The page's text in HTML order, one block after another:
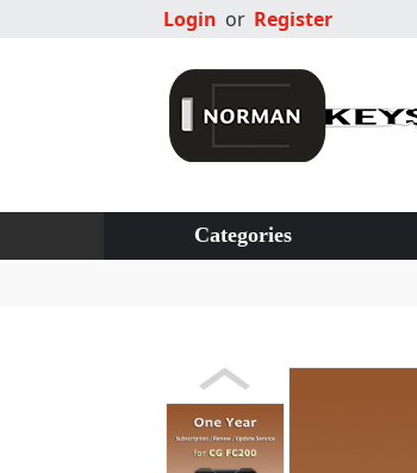
Login or Register
Categories